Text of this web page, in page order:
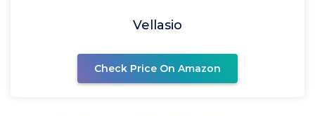
Vellasio
Check Price On Amazon